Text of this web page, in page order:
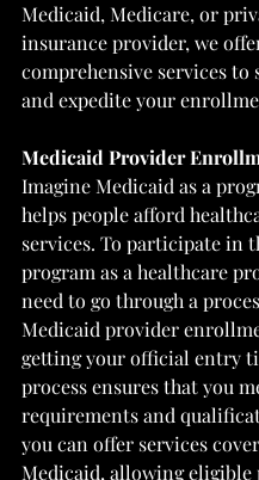
Medicaid, Medicare, or
insurance provider, we
comprehensive services to
and expedite your
Medicaid Provider
Imagine Medicaid as a
helps people afford
services. To participate in
program as a healthcare
need to go through a
Medicaid provider
getting your official entry
process ensures that you
requirements and
you can offer services
Medicaid, allowing eligible